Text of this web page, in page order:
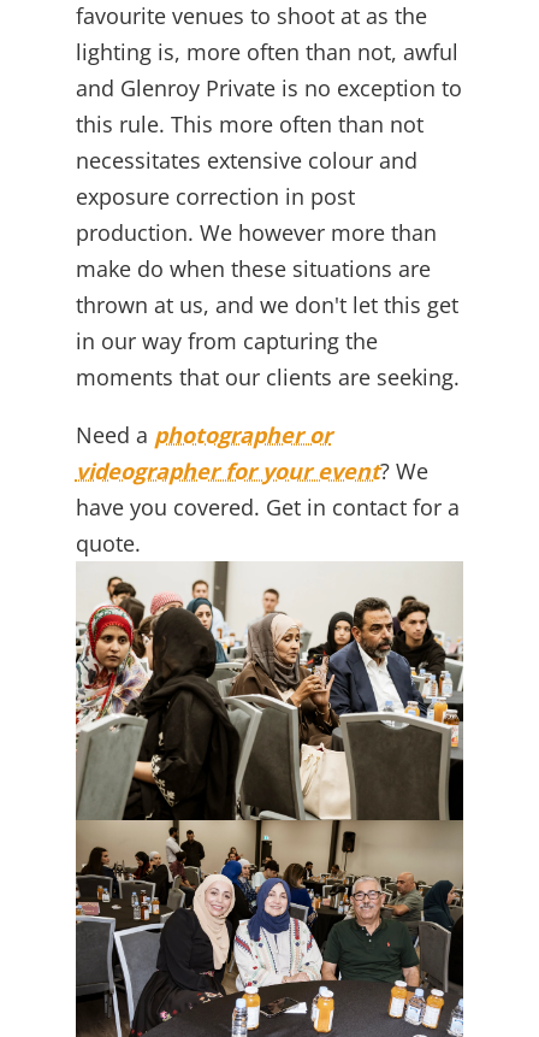
favourite venues to shoot at as the
lighting is, more often than not, awful
and Glenroy Private is no exception to
this rule. This more often than not
necessitates extensive colour and
exposure correction in post
production. We however more than
make do when these situations are
thrown at us, and we don't let this get
in our way from capturing the
moments that our clients are seeking.
Need a photographer or
videographer for your event? We
have you covered. Get in contact for a
quote.